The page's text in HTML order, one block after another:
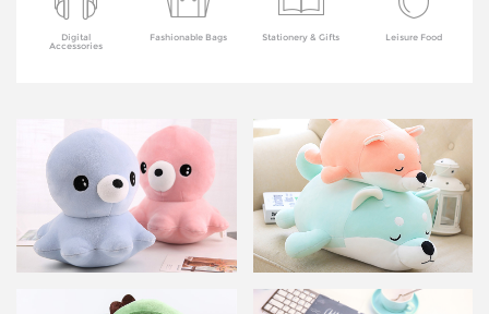
Digital
Accessories
Fashionable Bags Stationery & Gifts Leisure Food